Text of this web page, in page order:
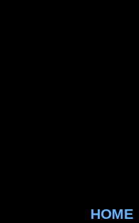
HOME